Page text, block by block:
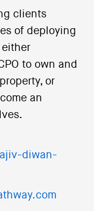
clients
of deploying
to own and
or
an
diwan-